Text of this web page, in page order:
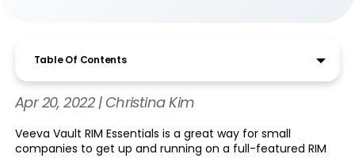
Table Of Contents
Apr 20, 2022 | Christina Kim
Veeva Vault RIM Essentials is a great way for small
companies to get up and running on a full-featured RIM